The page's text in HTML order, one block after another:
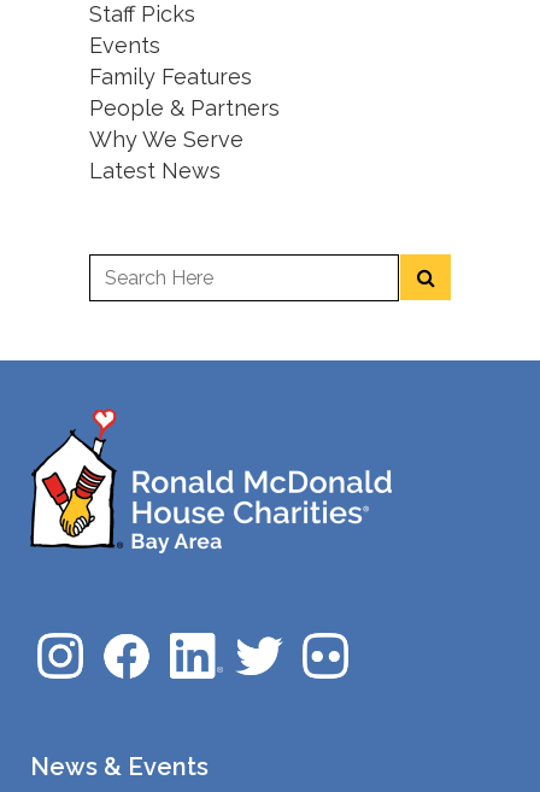
Staff Picks
Events
Family Features
People & Partners
Why We Serve
Latest News
News & Events